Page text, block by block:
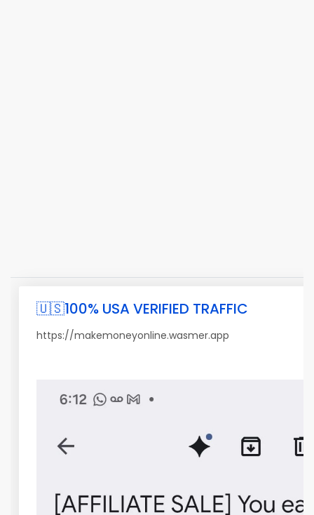
🇺🇸100% USA VERIFIED TRAFFIC
https://makemoneyonline.wasmer.app